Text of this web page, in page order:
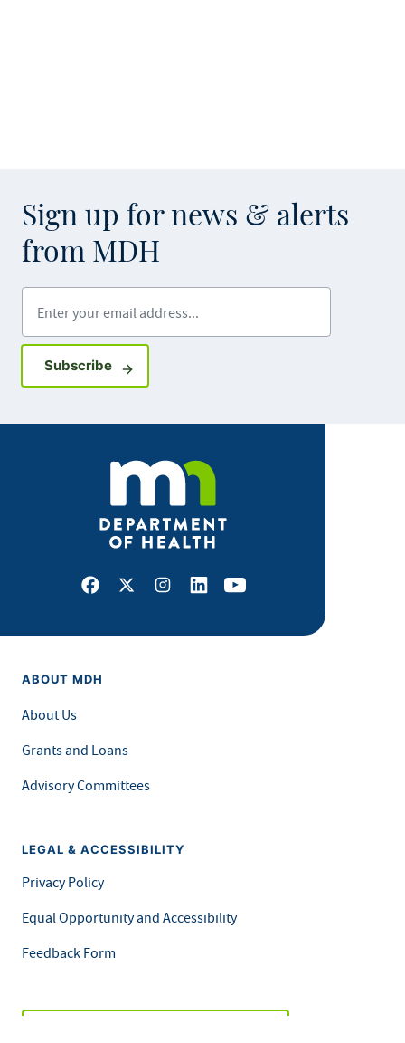
Sign up for news & alerts
from MDH
SubscribeSign up for GovDelivery notifications
Facebook
X Instagram
LinkedInYoutube
ABOUT MDH
About Us
Grants and Loans
Advisory Committees
LEGAL & ACCESSIBILITY
Privacy Policy
Equal Opportunity and Accessibility
Feedback Form